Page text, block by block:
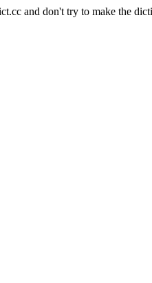
and don't try to make the